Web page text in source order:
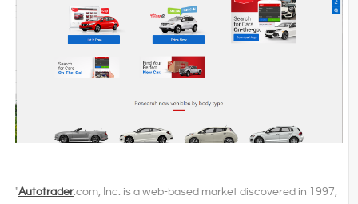
"Autotrader.com, Inc. is a web-based market discovered in 1997,